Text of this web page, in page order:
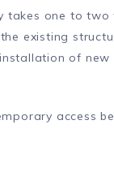
one to two
existing
of
access